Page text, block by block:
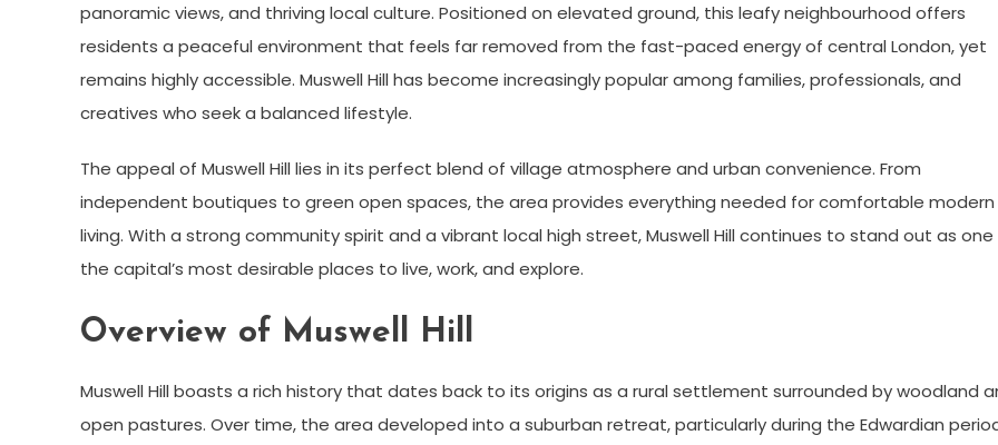
panoramic views, and thriving local culture. Positioned on elevated ground, this leafy neighbourhood offers
residents a peaceful environment that feels far removed from the fast-paced energy of central London, yet
remains highly accessible. Muswell Hill has become increasingly popular among families, professionals, and
creatives who seek a balanced lifestyle.
The appeal of Muswell Hill lies in its perfect blend of village atmosphere and urban convenience. From
independent boutiques to green open spaces, the area provides everything needed for comfortable modern
living. With a strong community spirit and a vibrant local high street, Muswell Hill continues to stand out as
the capital’s most desirable places to live, work, and explore.
Overview of Muswell Hill
Muswell Hill boasts a rich history that dates back to its origins as a rural settlement surrounded by woodland
open pastures. Over time, the area developed into a suburban retreat, particularly during the Edwardian